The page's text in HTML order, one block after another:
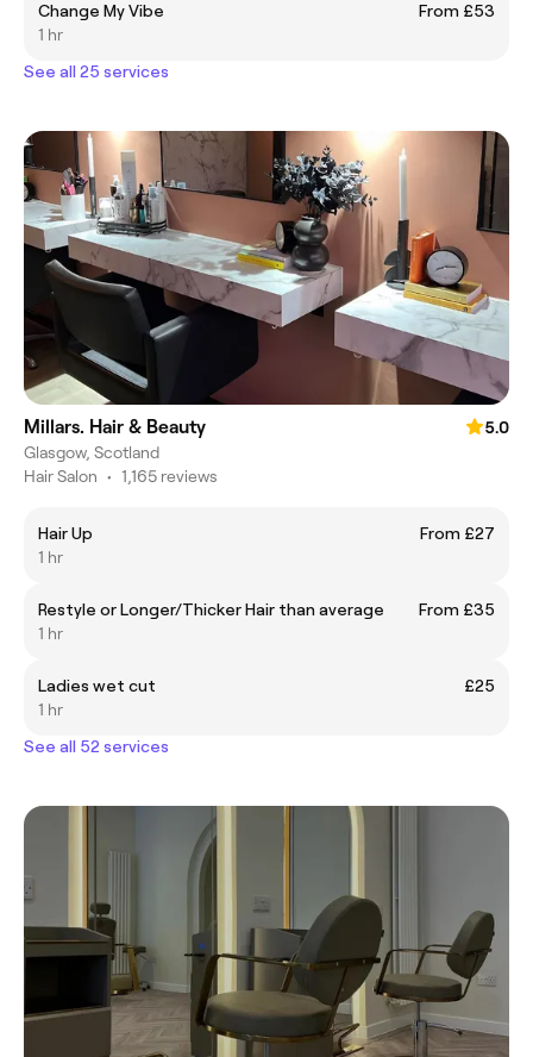
Change My Vibe
From £53
1 hr
See all 25 services
Millars. Hair & Beauty
5.0
Glasgow, Scotland
Hair Salon • 1,165 reviews
Hair Up
From £27
1 hr
Restyle or Longer/Thicker Hair than average
From £35
1 hr
Ladies wet cut
£25
1 hr
See all 52 services